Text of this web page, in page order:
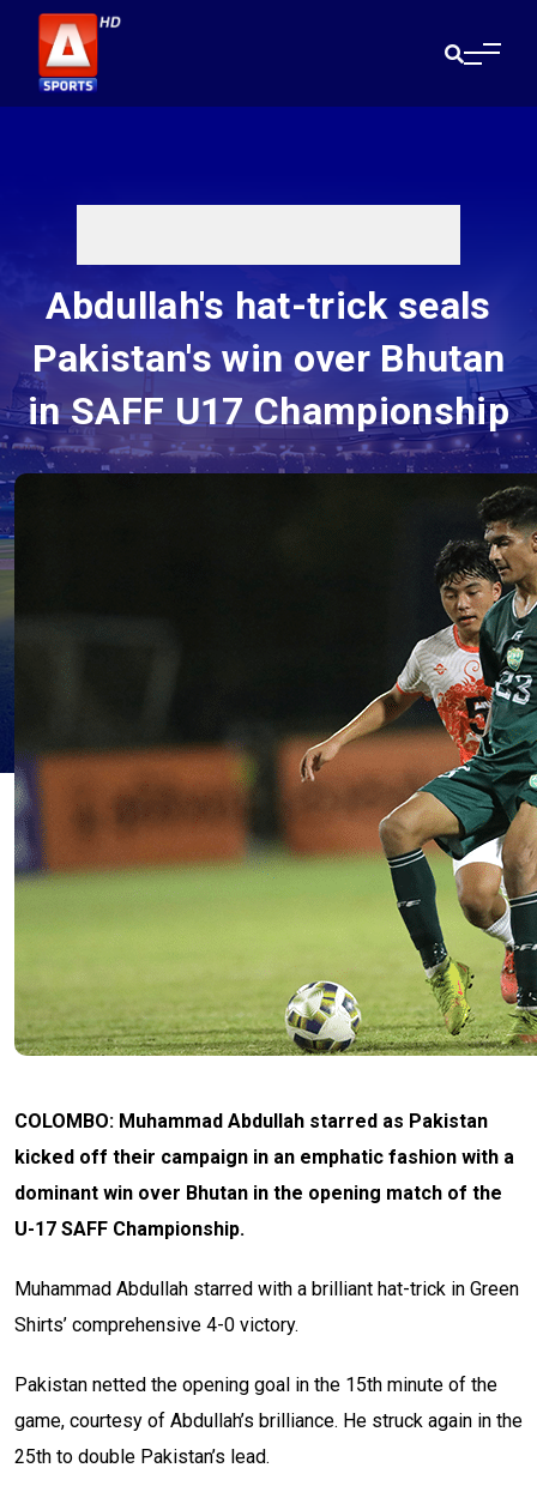
Abdullah's hat-trick seals
Pakistan's win over Bhutan
in SAFF U17 Championship
COLOMBO: Muhammad Abdullah starred as Pakistan
kicked off their campaign in an emphatic fashion with a
dominant win over Bhutan in the opening match of the
U-17 SAFF Championship.
Muhammad Abdullah starred with a brilliant hat-trick in Green
Shirts’ comprehensive 4-0 victory.
Pakistan netted the opening goal in the 15th minute of the
game, courtesy of Abdullah’s brilliance. He struck again in the
25th to double Pakistan’s lead.